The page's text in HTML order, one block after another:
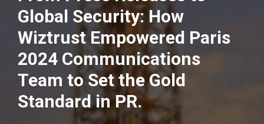
Global Security: How
Wiztrust Empowered Paris
2024 Communications
Team to Set the Gold
Standard in PR.